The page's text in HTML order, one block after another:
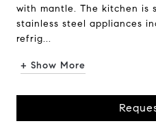
with mantle. The kitchen is
stainless steel appliances
refrig...
+ Show More